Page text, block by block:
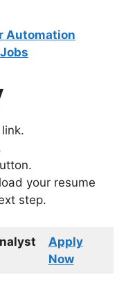
Automation
your resume
step.
Apply
Now